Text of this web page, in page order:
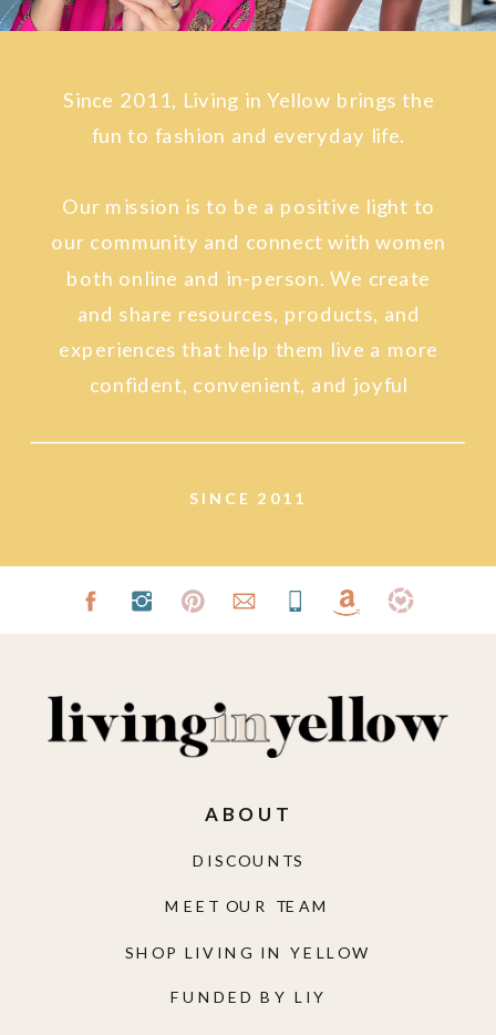
SINCE 2011
Since 2011, Living in Yellow brings the
fun to fashion and everyday life.
Our mission is to be a positive light to
our community and connect with women
both online and in-person. We create
and share resources, products, and
experiences that help them live a more
confident, convenient, and joyful
FUNDED BY LIY
SHOP LIVING IN YELLOW
MEET OUR TEAM
DISCOUNTS
ABOUT